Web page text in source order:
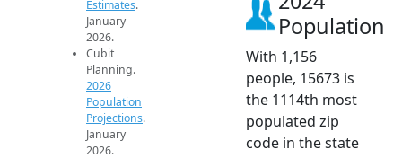
Estimates.
January
2026.
Cubit
Planning.
2026
Population
Projections.
January
2026.
Population
With 1,156
people, 15673 is
the 1114th most
populated zip
code in the state